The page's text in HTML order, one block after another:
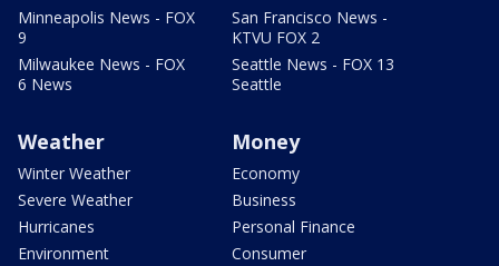
Minneapolis News - FOX
9
Milwaukee News - FOX
6 News
San Francisco News -
KTVU FOX 2
Seattle News - FOX 13
Seattle
Weather
Winter Weather
Severe Weather
Hurricanes
Environment
Money
Economy
Business
Personal Finance
Consumer